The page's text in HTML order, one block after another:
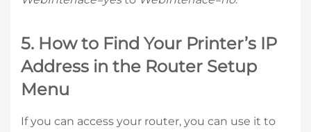
5. How to Find Your Printer’s IP
Address in the Router Setup
Menu
If you can access your router, you can use it to